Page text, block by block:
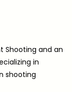
Shooting and an
in
shooting